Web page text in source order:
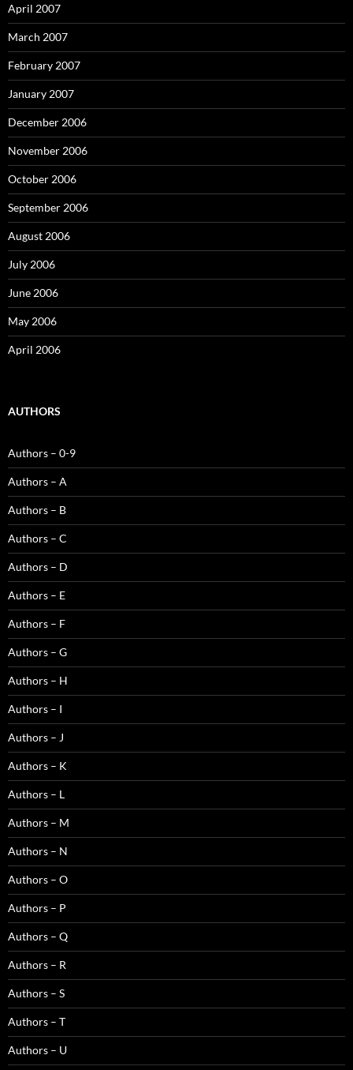
April 2007
March 2007
February 2007
January 2007
December 2006
November 2006
October 2006
September 2006
August 2006
July 2006
June 2006
May 2006
April 2006
AUTHORS
Authors – 0-9
Authors – A
Authors – B
Authors – C
Authors – D
Authors – E
Authors – F
Authors – G
Authors – H
Authors – I
Authors – J
Authors – K
Authors – L
Authors – M
Authors – N
Authors – O
Authors – P
Authors – Q
Authors – R
Authors – S
Authors – T
Authors – U